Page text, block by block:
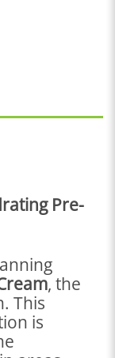
Pre-
, the
This
is